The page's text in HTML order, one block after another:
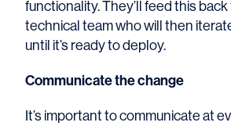
functionality. They’ll feed this
technical team who will then
until it’s ready to deploy.
Communicate the change
It’s important to communicate at